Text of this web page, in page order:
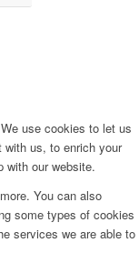
use cookies to let us
with us, to enrich your
with our website.
You can also
some types of cookies
services we are able to